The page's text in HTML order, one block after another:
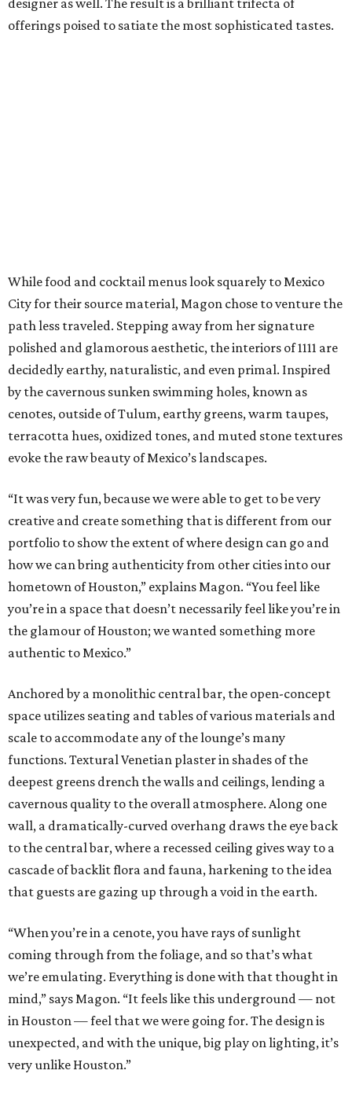
offerings poised to satiate the most sophisticated tastes.
While food and cocktail menus look squarely to Mexico
City for their source material, Magon chose to venture the
path less traveled. Stepping away from her signature
polished and glamorous aesthetic, the interiors of 1111 are
decidedly earthy, naturalistic, and even primal. Inspired
by the cavernous sunken swimming holes, known as
cenotes, outside of Tulum, earthy greens, warm taupes,
terracotta hues, oxidized tones, and muted stone textures
evoke the raw beauty of Mexico’s landscapes.
“It was very fun, because we were able to get to be very
creative and create something that is different from our
portfolio to show the extent of where design can go and
how we can bring authenticity from other cities into our
hometown of Houston,” explains Magon. “You feel like
you’re in a space that doesn’t necessarily feel like you’re in
the glamour of Houston; we wanted something more
authentic to Mexico.”
Anchored by a monolithic central bar, the open-concept
space utilizes seating and tables of various materials and
scale to accommodate any of the lounge’s many
functions. Textural Venetian plaster in shades of the
deepest greens drench the walls and ceilings, lending a
cavernous quality to the overall atmosphere. Along one
wall, a dramatically-curved overhang draws the eye back
to the central bar, where a recessed ceiling gives way to a
cascade of backlit flora and fauna, harkening to the idea
that guests are gazing up through a void in the earth.
“When you’re in a cenote, you have rays of sunlight
coming through from the foliage, and so that’s what
we’re emulating. Everything is done with that thought in
mind,” says Magon. “It feels like this underground — not
in Houston — feel that we were going for. The design is
unexpected, and with the unique, big play on lighting, it’s
very unlike Houston.”